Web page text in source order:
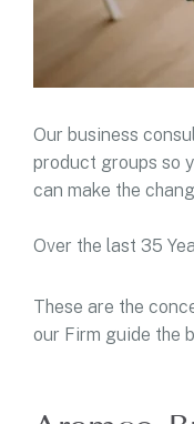
Our business
product groups so
can make the
Over the last 35
These are the
our Firm guide the